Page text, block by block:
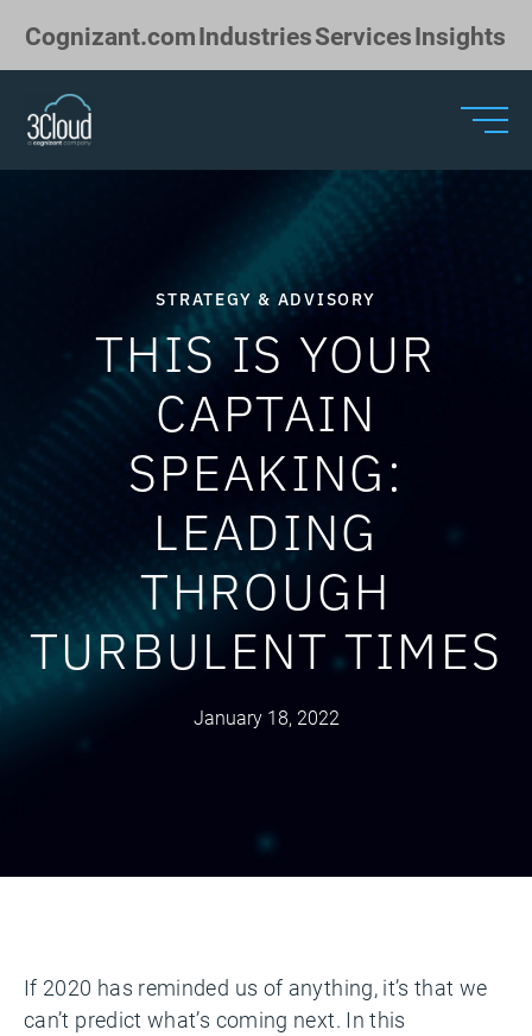
Cognizant.comIndustriesServicesInsights
STRATEGY & ADVISORY
THIS IS YOUR
CAPTAIN
SPEAKING:
LEADING
THROUGH
TURBULENT TIMES
January 18, 2022
If 2020 has reminded us of anything, it’s that we
can’t predict what’s coming next. In this